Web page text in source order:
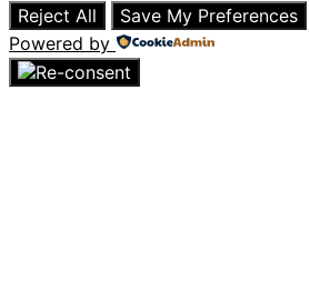
Reject All
Save My Preferences
Powered by